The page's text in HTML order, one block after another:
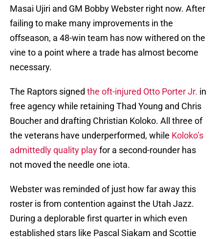
Masai Ujiri and GM Bobby Webster right now. After
failing to make many improvements in the
offseason, a 48-win team has now withered on the
vine to a point where a trade has almost become
necessary.
The Raptors signed the oft-injured Otto Porter Jr. in
free agency while retaining Thad Young and Chris
Boucher and drafting Christian Koloko. All three of
the veterans have underperformed, while Koloko’s
admittedly quality playfor a second-rounder has
not moved the needle one iota.
Webster was reminded of just how far away this
roster is from contention against the Utah Jazz.
During a deplorable first quarter in which even
established stars like Pascal Siakam and Scottie